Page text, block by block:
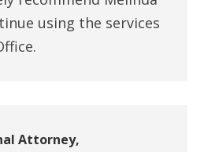
using the services
Attorney,